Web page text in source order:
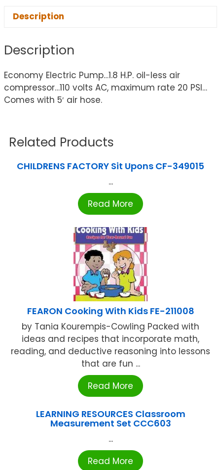
Description
Description
Economy Electric Pump…1.8 H.P. oil-less air
compressor…110 volts AC, maximum rate 20 PSI…
Comes with 5′ air hose.
Related Products
CHILDRENS FACTORY Sit Upons CF-349015
...
Read More
FEARON Cooking With Kids FE-211008
by Tania Kourempis-Cowling Packed with
ideas and recipes that incorporate math,
reading, and deductive reasoning into lessons
that are fun ...
Read More
LEARNING RESOURCES Classroom
Measurement Set CCC603
...
Read More